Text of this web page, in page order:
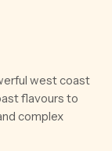
west coast
flavours to
complex